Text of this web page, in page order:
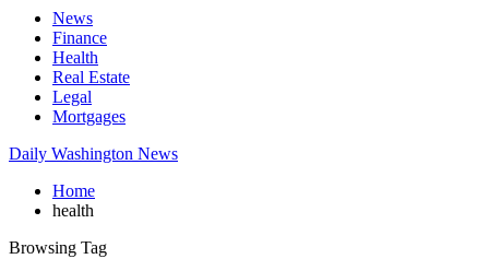
News
Finance
Health
Real Estate
Legal
Mortgages
Daily Washington News
Home
health
Browsing Tag